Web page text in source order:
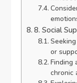
8. Social
or
Finding
chronic